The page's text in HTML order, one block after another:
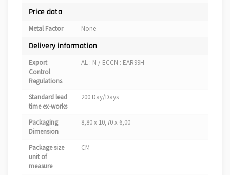
Price data
Metal Factor None
Delivery information
Export
Control
Regulations
AL : N / ECCN : EAR99H
Standard lead
time ex-works
200 Day/Days
Packaging
Dimension
8,80 x 10,70 x 6,00
Package size
unit of
measure
CM